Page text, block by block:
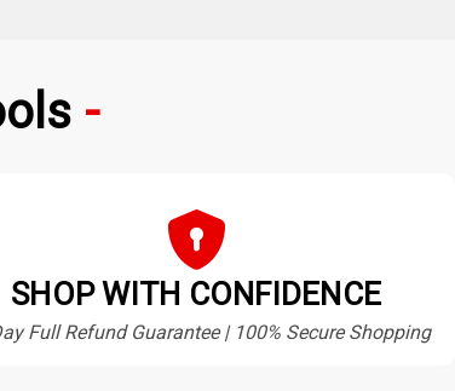
SHOP WITH CONFIDENCE
Full Refund Guarantee | 100% Secure Shopping